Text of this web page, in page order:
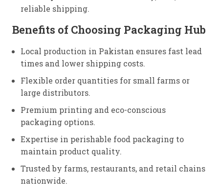
reliable shipping.
Benefits of Choosing Packaging Hub
Local production in Pakistan ensures fast lead
times and lower shipping costs.
Flexible order quantities for small farms or
large distributors.
Premium printing and eco-conscious
packaging options.
Expertise in perishable food packaging to
maintain product quality.
Trusted by farms, restaurants, and retail chains
nationwide.